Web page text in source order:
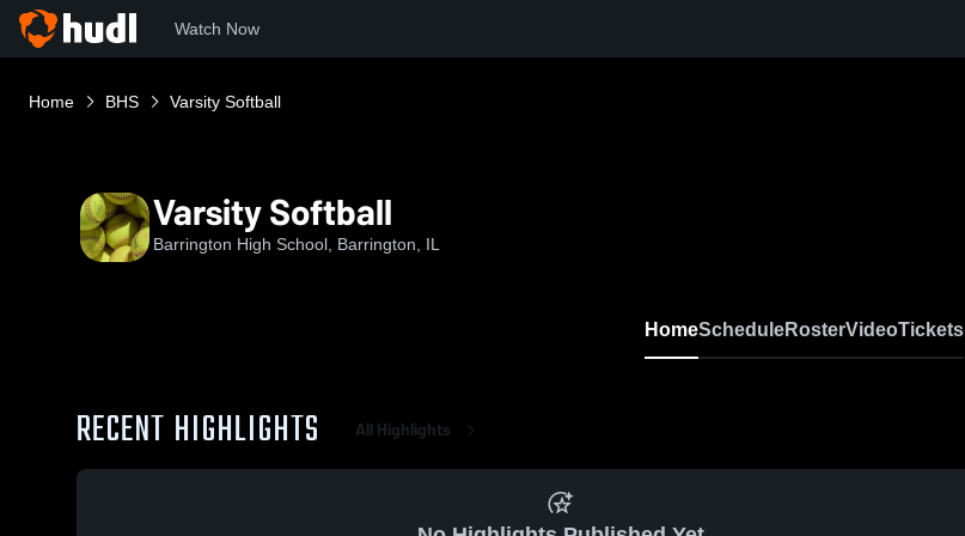
Watch Now
Home BHS Varsity Softball
Varsity Softball
Barrington High School, Barrington, IL
HomeScheduleRosterVideoTickets
RECENT HIGHLIGHTS All Highlights